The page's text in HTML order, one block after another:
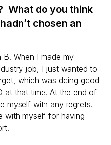
What do you think
chosen an
B. When I made my
job, I just wanted to
which was doing good
at that time. At the end of
myself with any regrets.
with myself for having